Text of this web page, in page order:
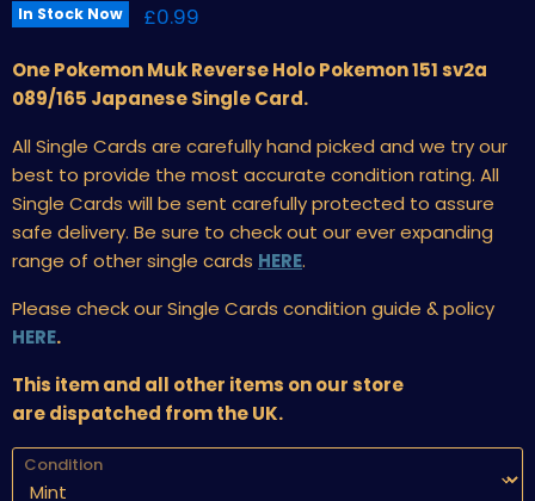
In Stock Now Current price
£0.99
One Pokemon Muk Reverse Holo Pokemon 151 sv2a
089/165 Japanese Single Card.
All Single Cards are carefully hand picked and we try our
best to provide the most accurate condition rating. All
Single Cards will be sent carefully protected to assure
safe delivery. Be sure to check out our ever expanding
range of other single cards HERE.
Please check our Single Cards condition guide & policy
HERE.
This item and all other items on our store
are dispatched from the UK.
Condition